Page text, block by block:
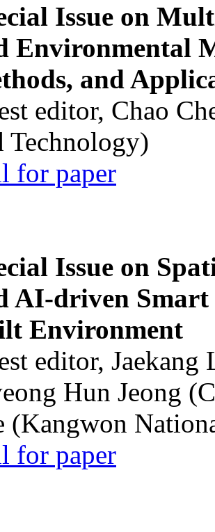
Issue on
Environmental
and
editor, Chao
Technology)
for paper
Issue on
AI-driven Smart
Environment
editor,
Hun Jeong
(Kangwon
for paper